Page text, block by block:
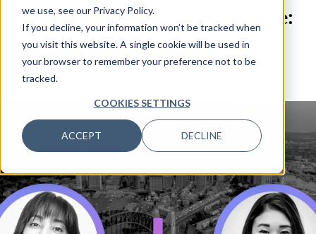
we use, see our Privacy Policy.
If you decline, your information won’t be tracked when
you visit this website. A single cookie will be used in
your browser to remember your preference not to be
tracked.
COOKIES SETTINGS
ACCEPT DECLINE
Making Security Second Nature:
Maryam Shoraka’s Vision for
Developers